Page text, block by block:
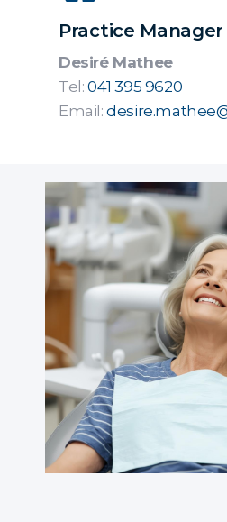
Practice Manager
Desiré Mathee
Tel: 041 395 9620
Email: